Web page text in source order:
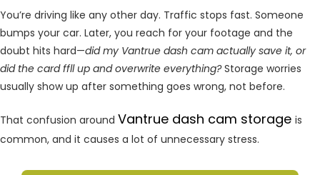
You’re driving like any other day. Traffic stops fast. Someone
bumps your car. Later, you reach for your footage and the
doubt hits hard—did my Vantrue dash cam actually save it, or
did the card ffll up and overwrite everything?Storage worries
usually show up after something goes wrong, not before.
That confusion around Vantrue dash cam storage is
common, and it causes a lot of unnecessary stress.